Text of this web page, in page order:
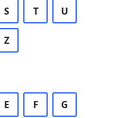
S T U
Z
E F G